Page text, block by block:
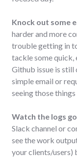
Knock out some
harder and more
trouble getting in
tackle some quick,
Github issue is still
simple email or
seeing those
Watch the logs
Slack channel or
see the work
your clients/users)